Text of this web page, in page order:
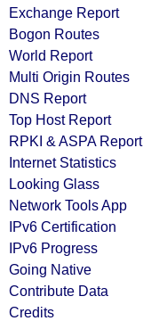
Exchange Report
Bogon Routes
World Report
Multi Origin Routes
DNS Report
Top Host Report
RPKI & ASPA Report
Internet Statistics
Looking Glass
Network Tools App
IPv6 Certification
IPv6 Progress
Going Native
Contribute Data
Credits